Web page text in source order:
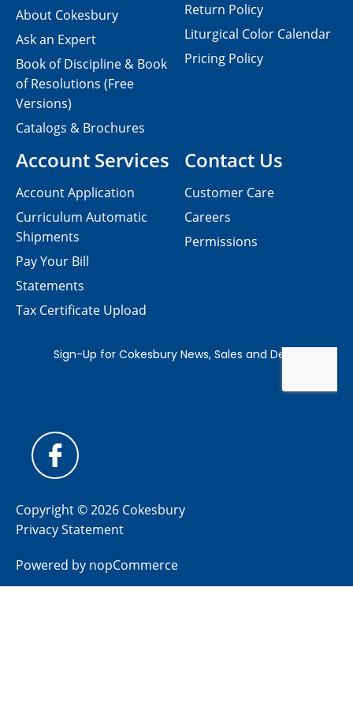
Contact Us
Customer Care
Careers
Permissions
About Cokesbury
Ask an Expert
Book of Discipline & Book
of Resolutions (Free
Versions)
Catalogs & Brochures
Account Services
Account Application
Curriculum Automatic
Shipments
Pay Your Bill
Statements
Tax Certificate Upload
Return Policy
Liturgical Color Calendar
Pricing Policy
Copyright © 2026 Cokesbury
Privacy Statement
Powered by nopCommerce